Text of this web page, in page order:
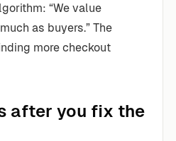
“We value
as buyers.” The
more checkout
after you fix the